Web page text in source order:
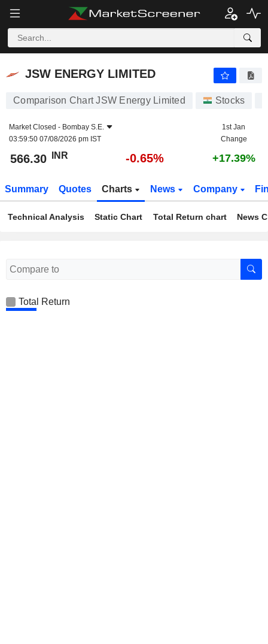
JSW ENERGY LIMITED
JSW ENERGY LIMITED
Comparison Chart JSW Energy Limited Stocks
Market Closed - Bombay S.E.
03:59:50 07/08/2026 pm IST
1st Jan
Change
566.30 INR -0.65% +17.39%
Summary Quotes Charts News Company
Technical Analysis Static Chart Total Return chart News
Total Return